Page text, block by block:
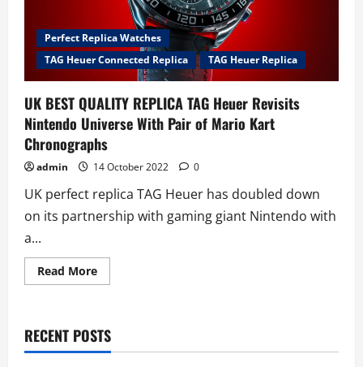
horology
Perfect Replica Watches
TAG Heuer Connected Replica
TAG Heuer Replica
UK BEST QUALITY REPLICA TAG Heuer Revisits
Nintendo Universe With Pair of Mario Kart
Chronographs
admin 14 October 2022 0
UK perfect replica TAG Heuer has doubled down
on its partnership with gaming giant Nintendo with
a...
Read MoreRead
more
QUALITY
REPLICA
TAG
RECENT POSTS